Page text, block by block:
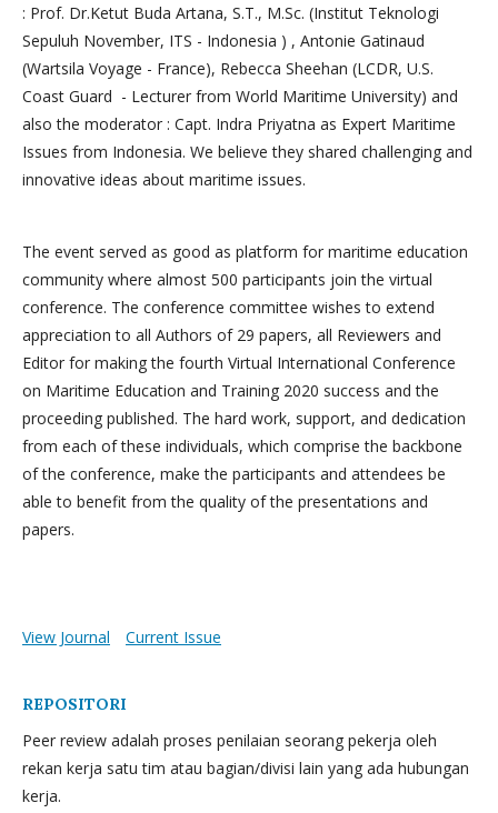
: Prof. Dr.Ketut Buda Artana, S.T., M.Sc. (Institut Teknologi
Sepuluh November, ITS - Indonesia ) , Antonie Gatinaud
(Wartsila Voyage - France), Rebecca Sheehan (LCDR, U.S.
Coast Guard - Lecturer from World Maritime University) and
also the moderator : Capt. Indra Priyatna as Expert Maritime
Issues from Indonesia. We believe they shared challenging and
innovative ideas about maritime issues.
The event served as good as platform for maritime education
community where almost 500 participants join the virtual
conference. The conference committee wishes to extend
appreciation to all Authors of 29 papers, all Reviewers and
Editor for making the fourth Virtual International Conference
on Maritime Education and Training 2020 success and the
proceeding published. The hard work, support, and dedication
from each of these individuals, which comprise the backbone
of the conference, make the participants and attendees be
able to benefit from the quality of the presentations and
papers.
View Journal Current Issue
REPOSITORI
Peer review adalah proses penilaian seorang pekerja oleh
rekan kerja satu tim atau bagian/divisi lain yang ada hubungan
kerja.